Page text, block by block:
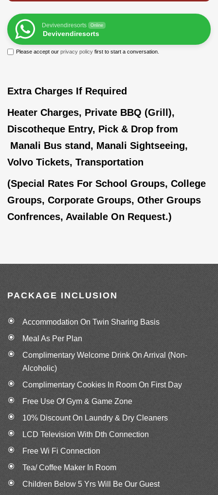
Devivendiresorts Online
Devivendiresorts
Please accept our privacy policy first to start a conversation.
Extra Charges If Required
Heater Charges, Private BBQ (Grill),
Discotheque Entry, Pick & Drop from
Manali Bus stand, Manali Sightseeing,
Volvo Tickets, Transportation
(Special Rates For School Groups, College
Groups, Corporate Groups, Other Groups
Confrences, Available On Request.)
PACKAGE INCLUSION
Accommodation On Twin Sharing Basis
Meal As Per Plan
Complimentary Welcome Drink On Arrival (Non-
Alcoholic)
Complimentary Cookies In Room On First Day
Free Use Of Gym & Game Zone
10% Discount On Laundry & Dry Cleaners
LCD Television With Dth Connection
Free Wi Fi Connection
Tea/ Coffee Maker In Room
Children Below 5 Yrs Will Be Our Guest